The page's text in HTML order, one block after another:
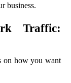
business.
Traffic:
on how you want